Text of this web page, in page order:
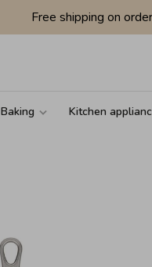
Free shipping on
Baking Kitchen